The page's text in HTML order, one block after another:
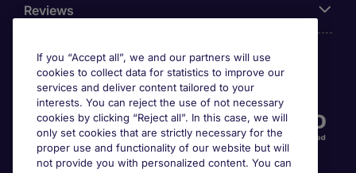
Reviews
Accreditations
If you “Accept all”, we and our partners will use
cookies to collect data for statistics to improve our
services and deliver content tailored to your
interests. You can reject the use of not necessary
cookies by clicking “Reject all”. In this case, we will
only set cookies that are strictly necessary for the
proper use and functionality of our website but will
not provide you with personalized content. You can